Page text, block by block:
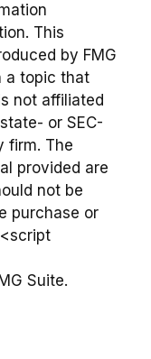
This
by FMG
a topic that
not affiliated
or SEC-
firm. The
provided are
not be
purchase or
Suite.